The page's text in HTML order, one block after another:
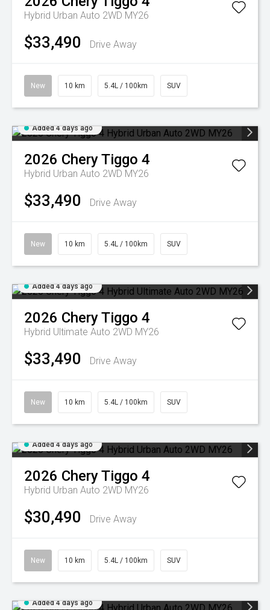
Hybrid Urban Auto 2WD MY26
$33,490 Drive Away
New 10 km 5.4L / 100km SUV
Added 4 days ago
2026 CheryTiggo 4
Hybrid Urban Auto 2WD MY26
$33,490 Drive Away
New 10 km 5.4L / 100km SUV
Added 4 days ago
2026 CheryTiggo 4
Hybrid Ultimate Auto 2WD MY26
$33,490 Drive Away
New 10 km 5.4L / 100km SUV
Added 4 days ago
2026 CheryTiggo 4
Hybrid Urban Auto 2WD MY26
$30,490 Drive Away
New 10 km 5.4L / 100km SUV
Added 4 days ago